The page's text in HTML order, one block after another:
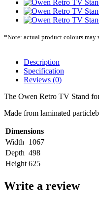
*Note: actual product colours may
Description
Specification
Reviews (0)
The Owen Retro TV Stand
Made from laminated
Dimensions
Width
1067
Depth 498
Height 625
Write a review